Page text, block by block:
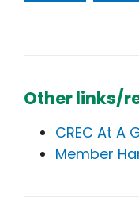
Other links/
CREC At A
Member